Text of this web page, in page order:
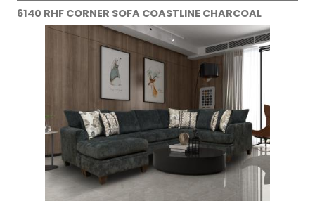
6140 RHF CORNER SOFA COASTLINE CHARCOAL